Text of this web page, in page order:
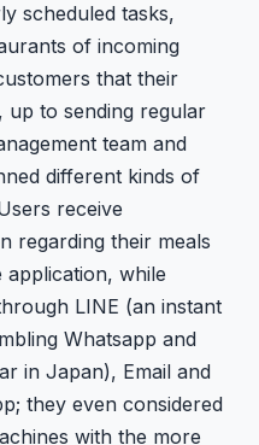
scheduled tasks,
of incoming
that their
up to sending regular
team and
different kinds of
receive
regarding their meals
while
LINE (an instant
Whatsapp and
in Japan), Email and
they even considered
with the more